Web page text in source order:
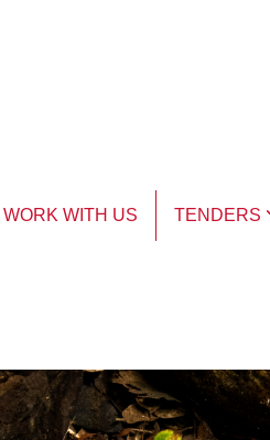
WORK WITH US TENDERS